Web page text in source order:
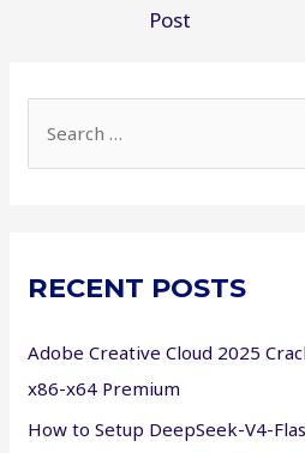
Post
h
o
r
:
RECENT POSTS
Adobe Creative Cloud 2025
x86-x64 Premium
How to Setup DeepSeek-V4-